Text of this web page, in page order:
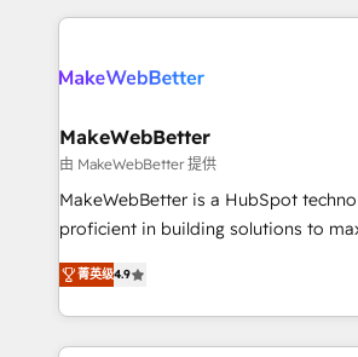
explore whether S2 is the partner
Company of the Year 2024/25 INSIDEA helps
engine. We onboard your team,
from week one, in your time zone. What we do ➤
Onboarding: Live in weeks, with
around your business, not a
Move from any legacy CRM. Zero
run your revenue process. Sales,
service wired together. ➤ AI and
MakeWebBetter
由 MakeWebBetter 提供
MakeWebBetter is a HubSpot
proficient in building solutions to
operational efficiency of HubSpot.
growing tech-enabler & facilitator,
hands you the blend of HubSpot
eminent solutions & integrations. Trust us to
菁英级4.9